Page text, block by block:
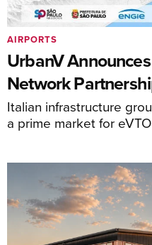
UrbanV
Network
Italian infrastructure
a prime market for
AIRPORTS